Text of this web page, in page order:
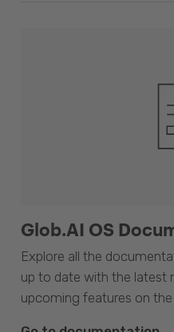
Glob.AI OS
Explore all the
up to date with the latest
upcoming features on the